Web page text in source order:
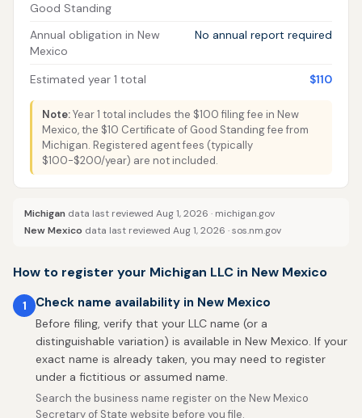
Good Standing
Annual obligation in New
Mexico
No annual report required
Estimated year 1 total $110
Note:Year 1 total includes the $100 filing fee in New
Mexico, the $10 Certificate of Good Standing fee from
Michigan. Registered agent fees (typically
$100-$200/year) are not included.
Michigan data last reviewed Aug 1, 2026 · michigan.gov
New Mexico data last reviewed Aug 1, 2026 ·sos.nm.gov
How to register your Michigan LLC in New Mexico
1 Check name availability in New Mexico
Before filing, verify that your LLC name (or a
distinguishable variation) is available in New Mexico. If your
exact name is already taken, you may need to register
under a fictitious or assumed name.
Search the business name register on the New Mexico
Secretary of State website before you file.